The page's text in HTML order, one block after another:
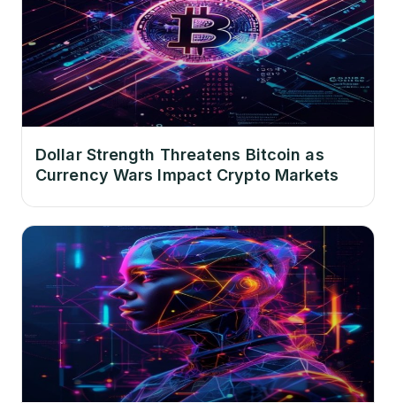
Dollar Strength Threatens Bitcoin as
Currency Wars Impact Crypto Markets